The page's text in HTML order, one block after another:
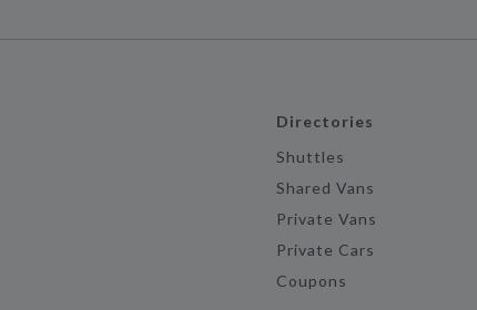
Directories
Shuttles
Shared Vans
Private Vans
Private Cars
Coupons